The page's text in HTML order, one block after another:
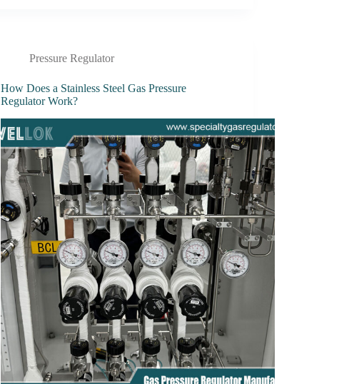
Pressure Regulator
How Does a Stainless Steel Gas Pressure
Regulator Work?